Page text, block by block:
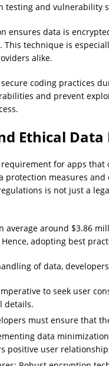
testing and vulnerability
ensures data is
technique is
alike.
coding practices
and prevent
Ethical
for apps
protection measures
is not just a
average around $3.86
adopting best
of data,
to seek user
details.
must ensure that
data
positive user